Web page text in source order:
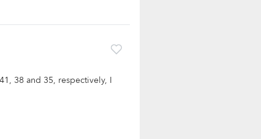
38 and 35, respectively, I